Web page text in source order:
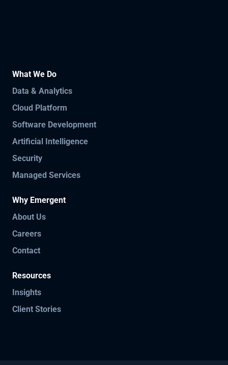
What We Do
Data & Analytics
Cloud Platform
Software Development
Artificial Intelligence
Security
Managed Services
Why Emergent
About Us
Careers
Contact
Resources
Insights
Client Stories